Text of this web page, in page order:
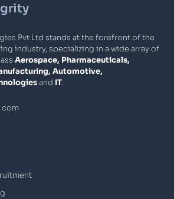
Pvt Ltd stands at the forefront of the
industry, specializing in a wide array of
Aerospace, Pharmaceuticals,
Automotive,
and IT.